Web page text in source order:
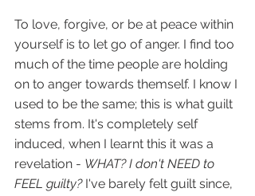
To love, forgive, or be at peace within
yourself is to let go of anger. I find too
much of the time people are holding
on to anger towards themself. I know I
used to be the same; this is what guilt
stems from. It's completely self
induced, when I learnt this it was a
revelation - WHAT? I don't NEED to
FEEL guilty? I've barely felt guilt since,